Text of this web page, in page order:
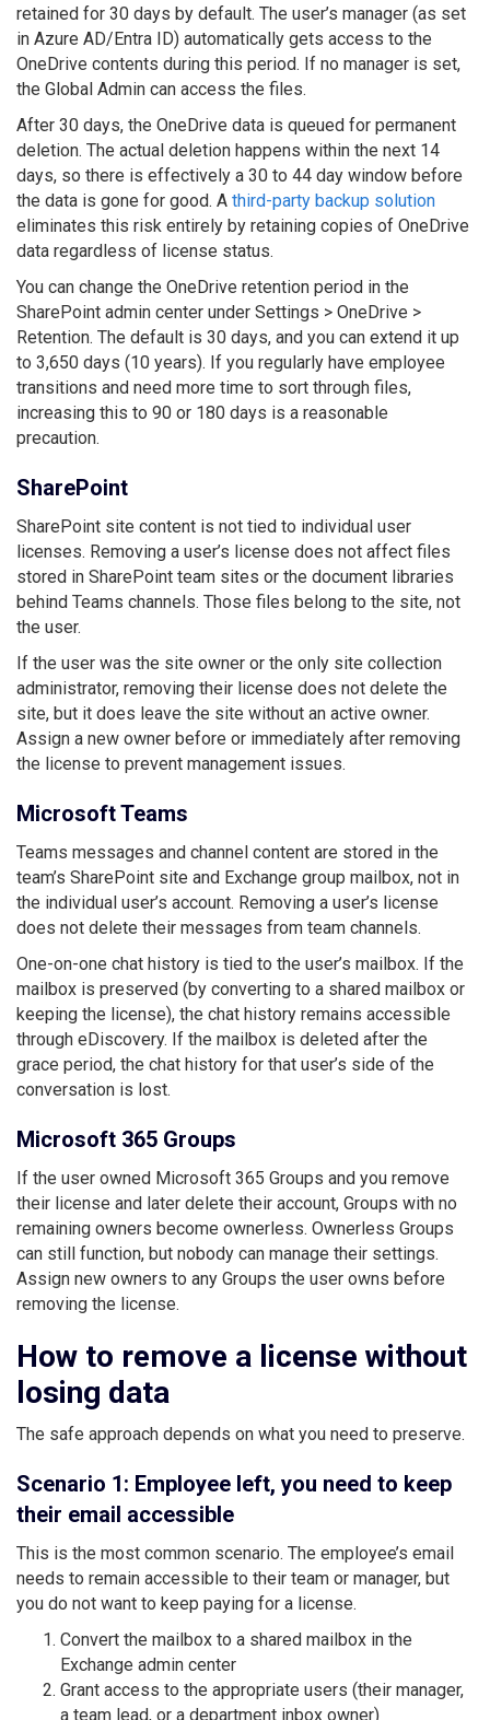
retained for 30 days by default. The user’s manager (as set
in Azure AD/Entra ID) automatically gets access to the
OneDrive contents during this period. If no manager is set,
the Global Admin can access the files.
After 30 days, the OneDrive data is queued for permanent
deletion. The actual deletion happens within the next 14
days, so there is effectively a 30 to 44 day window before
the data is gone for good. A third-party backup solution
eliminates this risk entirely by retaining copies of OneDrive
data regardless of license status.
You can change the OneDrive retention period in the
SharePoint admin center under Settings > OneDrive >
Retention. The default is 30 days, and you can extend it up
to 3,650 days (10 years). If you regularly have employee
transitions and need more time to sort through files,
increasing this to 90 or 180 days is a reasonable
precaution.
SharePoint
SharePoint site content is not tied to individual user
licenses. Removing a user’s license does not affect files
stored in SharePoint team sites or the document libraries
behind Teams channels. Those files belong to the site, not
the user.
If the user was the site owner or the only site collection
administrator, removing their license does not delete the
site, but it does leave the site without an active owner.
Assign a new owner before or immediately after removing
the license to prevent management issues.
Microsoft Teams
Teams messages and channel content are stored in the
team’s SharePoint site and Exchange group mailbox, not in
the individual user’s account. Removing a user’s license
does not delete their messages from team channels.
One-on-one chat history is tied to the user’s mailbox. If the
mailbox is preserved (by converting to a shared mailbox or
keeping the license), the chat history remains accessible
through eDiscovery. If the mailbox is deleted after the
grace period, the chat history for that user’s side of the
conversation is lost.
Microsoft 365 Groups
If the user owned Microsoft 365 Groups and you remove
their license and later delete their account, Groups with no
remaining owners become ownerless. Ownerless Groups
can still function, but nobody can manage their settings.
Assign new owners to any Groups the user owns before
removing the license.
How to remove a license without
losing data
The safe approach depends on what you need to preserve.
Scenario 1: Employee left, you need to keep
their email accessible
This is the most common scenario. The employee’s email
needs to remain accessible to their team or manager, but
you do not want to keep paying for a license.
Convert the mailbox to a shared mailbox in the
Exchange admin center
Grant access to the appropriate users (their manager,
a team lead, or a department inbox owner)